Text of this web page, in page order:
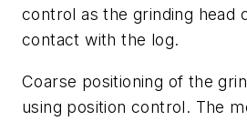
control as the grinding head
contact with the log.
Coarse positioning of the
using position control. The